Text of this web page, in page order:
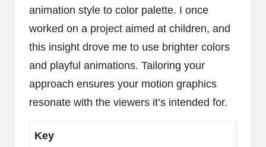
animation style to color palette. I once
worked on a project aimed at children, and
this insight drove me to use brighter colors
and playful animations. Tailoring your
approach ensures your motion graphics
resonate with the viewers it’s intended for.
Key